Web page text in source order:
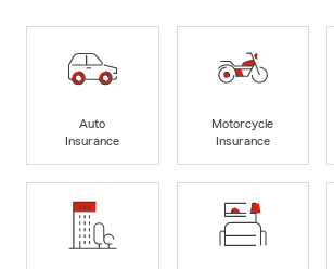
Auto
Insurance
Motorcycle
Insurance